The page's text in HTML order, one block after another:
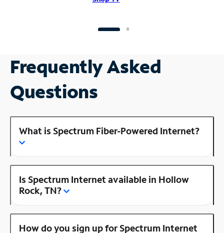
Frequently Asked
Questions
What is Spectrum Fiber-Powered Internet?
Is Spectrum Internet available in Hollow
Rock, TN?
How do you sign up for Spectrum Internet